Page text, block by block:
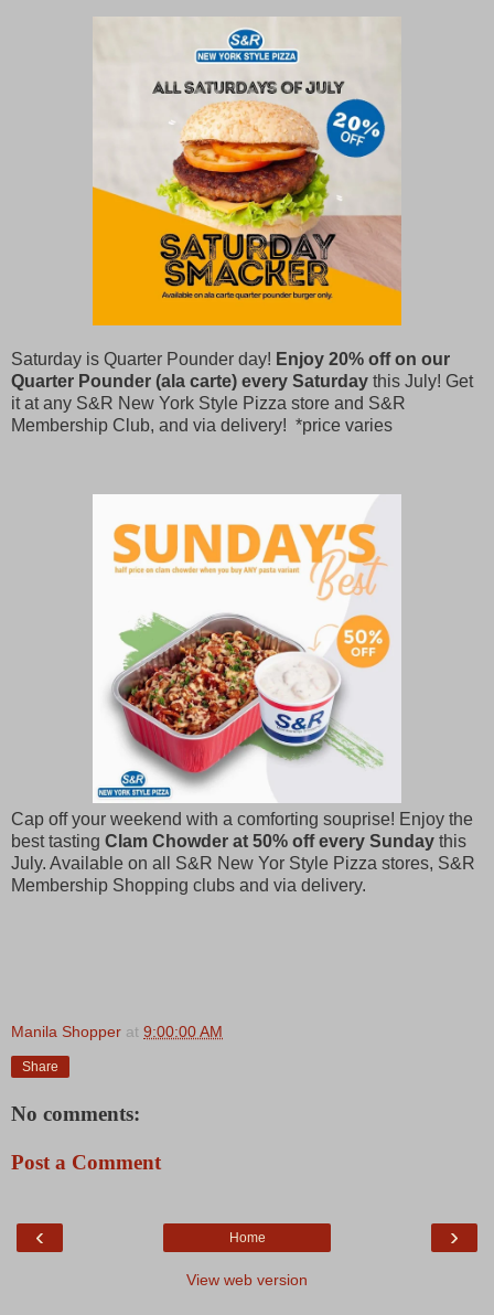
Saturday is Quarter Pounder day! Enjoy 20% off on our
Quarter Pounder (ala carte) every Saturday this July! Get
it at any S&R New York Style Pizza store and S&R
Membership Club, and via delivery! *price varies
Cap off your weekend with a comforting souprise! Enjoy the
best tasting Clam Chowder at 50% off every Sunday this
July. Available on all S&R New Yor Style Pizza stores, S&R
Membership Shopping clubs and via delivery.
Manila Shopper at 9:00:00 AM
Share
No comments:
Post a Comment
‹ ›
Home
View web version